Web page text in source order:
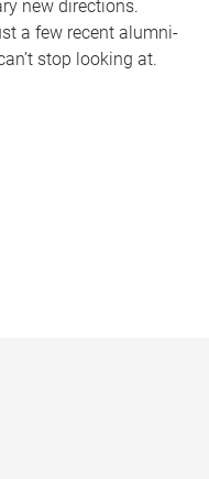
new directions.
a few recent alumni-
stop looking at.